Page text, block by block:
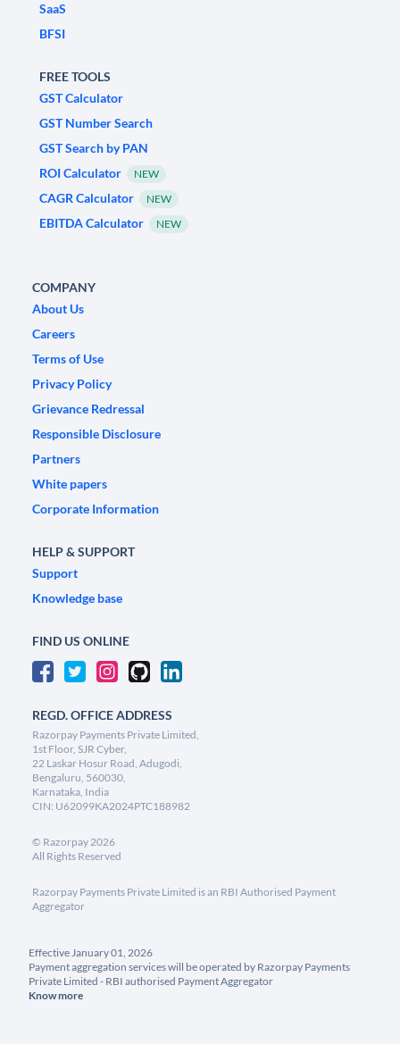
SaaS
BFSI
FREE TOOLS
GST Calculator
GST Number Search
GST Search by PAN
ROI Calculator
NEW
CAGR Calculator NEW
EBITDA Calculator NEW
COMPANY
About Us
Careers
Terms of Use
Privacy Policy
Grievance Redressal
Responsible Disclosure
Partners
White papers
Corporate Information
HELP & SUPPORT
Support
Knowledge base
FIND US ONLINE
REGD. OFFICE ADDRESS
Razorpay Payments Private Limited,
1st Floor, SJR Cyber,
22 Laskar Hosur Road, Adugodi,
Bengaluru, 560030,
Karnataka, India
CIN: U62099KA2024PTC188982
© Razorpay2026
All Rights Reserved
Razorpay Payments Private Limited is an RBI Authorised Payment
Aggregator
Effective January 01, 2026
Payment aggregation services will be operated by Razorpay Payments
Private Limited - RBI authorised Payment Aggregator
Know more